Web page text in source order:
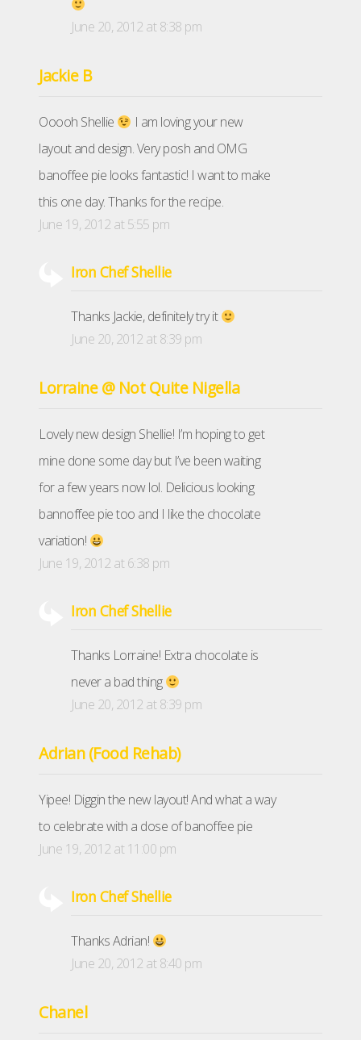
June 20, 2012 at 8:38 pm
Jackie B
Ooooh Shellie
I am loving your new
layout and design. Very posh and OMG
banoffee pie looks fantastic! I want to make
this one day. Thanks for the recipe.
June 19, 2012 at 5:55 pm
Iron Chef Shellie
Thanks Jackie, definitely try it
June 20, 2012 at 8:39 pm
Lorraine @ Not Quite Nigella
Lovely new design Shellie! I’m hoping to get
mine done some day but I’ve been waiting
for a few years now lol. Delicious looking
bannoffee pie too and I like the chocolate
variation!
June 19, 2012 at 6:38 pm
Iron Chef Shellie
Thanks Lorraine! Extra chocolate is
never a bad thing
June 20, 2012 at 8:39 pm
Adrian (Food Rehab)
Yipee! Diggin the new layout! And what a way
to celebrate with a dose of banoffee pie
June 19, 2012 at 11:00 pm
Iron Chef Shellie
Thanks Adrian!
June 20, 2012 at 8:40 pm
Chanel